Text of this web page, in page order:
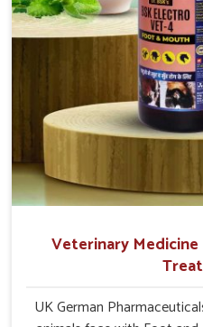
Veterinary
UK German